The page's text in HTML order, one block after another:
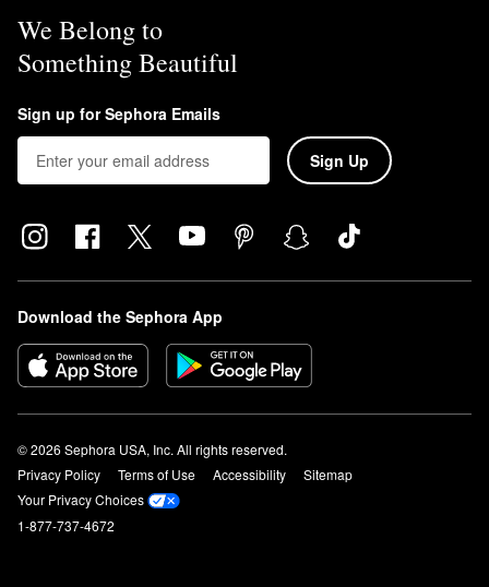
We Belong to
Something Beautiful
Sign up for Sephora Emails
Sign Up
Download the Sephora App
© 2026 Sephora USA, Inc. All rights reserved.
Privacy Policy
Terms of Use Accessibility
Sitemap
Your Privacy Choices
1-877-737-4672